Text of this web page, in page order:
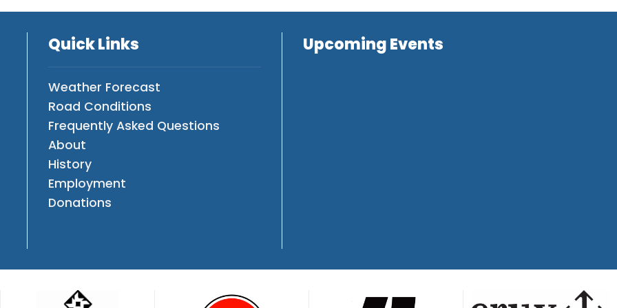
Quick Links
Weather Forecast
Road Conditions
Frequently Asked Questions
About
History
Employment
Donations
Upcoming Events